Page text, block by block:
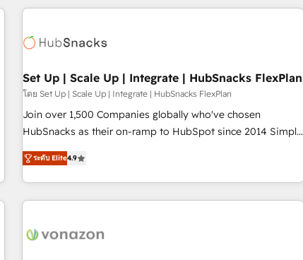
customers.
Set Up | Scale Up | Integrate | HubSnacks FlexPlan
โดย Set Up | Scale Up | Integrate | HubSnacks FlexPlan
Join over 1,500 Companies globally who've chosen
HubSnacks as their on-ramp to HubSpot since 2014 Simple
pay-as-you-go plans that accelerate value... 1️⃣ Set Up |
Onboarding New or Check-fixing existing HubSpot portals
2️⃣ Scale Up | 100% HubSpot Task Execution... Global 24/7 ...
All Experts 3️⃣ Integrate | your entire Tech Stack with Custom
project... ⬅️ Click "Contact Business" ⬅️ to access 150+
ระดับ Elite4.9